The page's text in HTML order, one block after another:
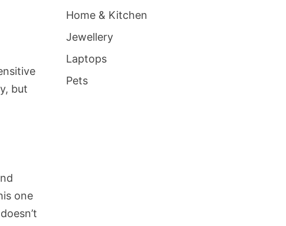
but
one
Home & Kitchen
Jewellery
Laptops
Pets